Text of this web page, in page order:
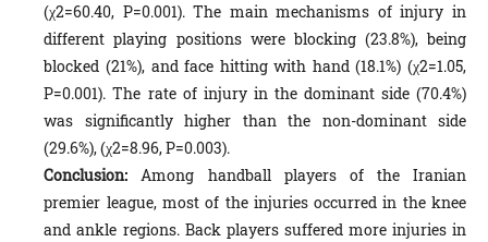
(χ2=60.40, P=0.001). The main mechanisms of injury in
different playing positions were blocking (23.8%), being
blocked (21%), and face hitting with hand (18.1%) (χ2=1.05,
P=0.001). The rate of injury in the dominant side (70.4%)
was significantly higher than the non-dominant side
(29.6%), (χ2=8.96, P=0.003).
Conclusion: Among handball players of the Iranian
premier league, most of the injuries occurred in the knee
and ankle regions. Back players suffered more injuries in